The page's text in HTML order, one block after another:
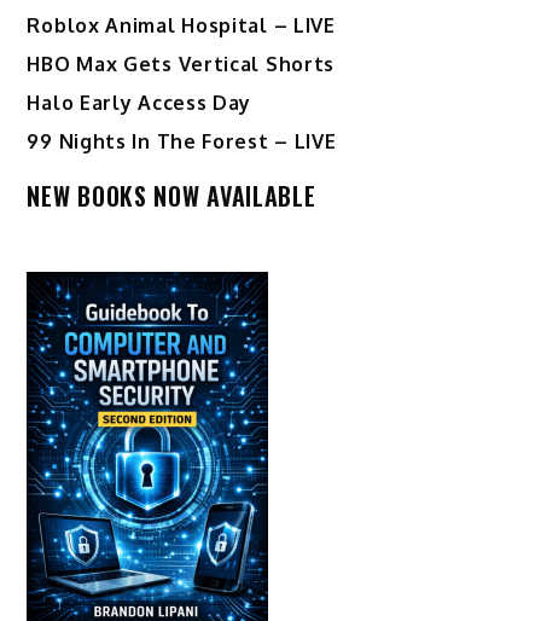
Roblox Animal Hospital – LIVE
HBO Max Gets Vertical Shorts
Halo Early Access Day
99 Nights In The Forest – LIVE
NEW BOOKS NOW AVAILABLE